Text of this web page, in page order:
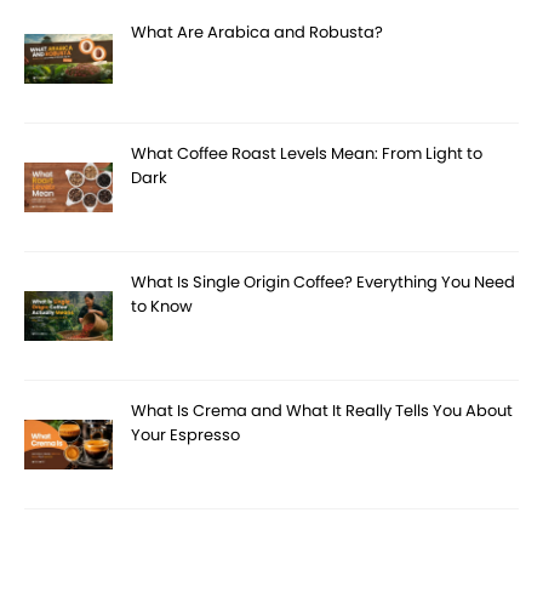
What Are Arabica and Robusta?
What Coffee Roast Levels Mean: From Light to
Dark
What Is Single Origin Coffee? Everything You Need
to Know
What Is Crema and What It Really Tells You About
Your Espresso